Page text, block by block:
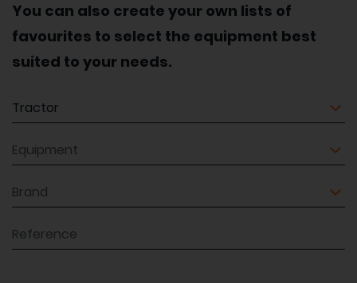
You can also create your own lists of
favourites to select the equipment best
suited to your needs.
Equipment
Equipment
Brand
Reference